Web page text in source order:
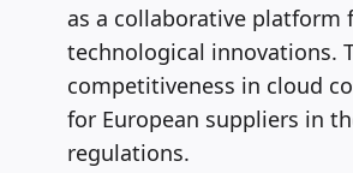
as a collaborative platform
technological innovations.
competitiveness in cloud
for European suppliers in
regulations.